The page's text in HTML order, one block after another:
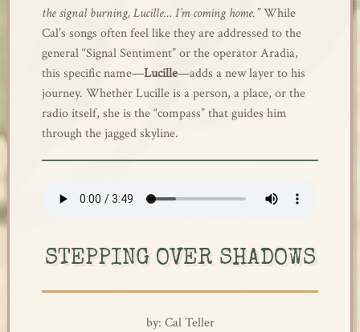
the signal burning, Lucille… I’m coming home.”While
Cal’s songs often feel like they are addressed to the
general “Signal Sentiment” or the operator Aradia,
this specific name—Lucille—adds a new layer to his
journey. Whether Lucille is a person, a place, or the
radio itself, she is the “compass” that guides him
through the jagged skyline.
STEPPING OVER SHADOWS
by: Cal Teller